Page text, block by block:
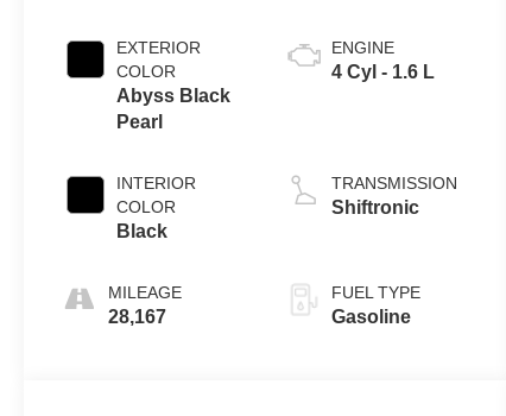
EXTERIOR
COLOR
Abyss Black
Pearl
INTERIOR
COLOR
Black
MILEAGE
28,167
ENGINE
4 Cyl - 1.6 L
TRANSMISSION
Shiftronic
FUEL TYPE
Gasoline